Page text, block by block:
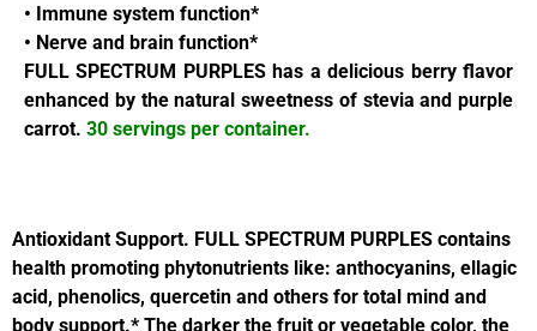
• Immune system function*
• Nerve and brain function*
FULL SPECTRUM PURPLES has a delicious berry flavor
enhanced by the natural sweetness of stevia and purple
carrot. 30 servings per container.
Antioxidant Support. FULL SPECTRUM PURPLES contains
health promoting phytonutrients like: anthocyanins, ellagic
acid, phenolics, quercetin and others for total mind and
body support.* The darker the fruit or vegetable color, the